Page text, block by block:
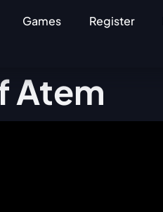
Games Register
Atem